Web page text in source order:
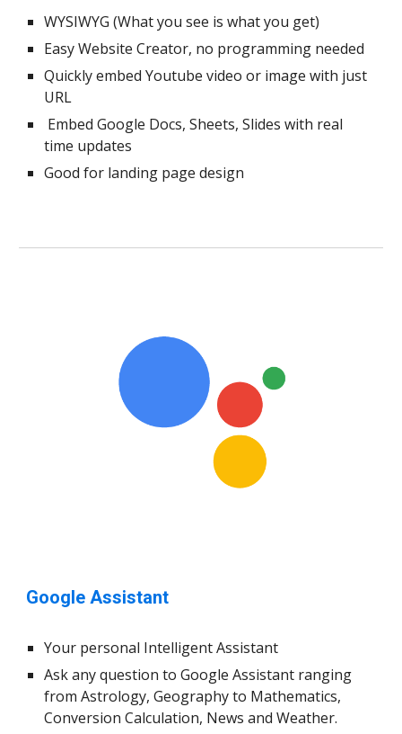
WYSIWYG (What you see is what you get)
Easy Website Creator, no programming needed
Quickly embed Youtube video or image with just
URL
Embed Google Docs, Sheets, Slides with real
time updates
Good for landing page design
Google Assistant
Your personal Intelligent Assistant
Ask any question to Google Assistant ranging
from Astrology, Geography to Mathematics,
Conversion Calculation, News and Weather.